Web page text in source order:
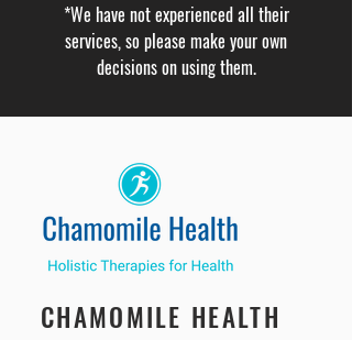
*We have not experienced all their
services, so please make your own
decisions on using them.
CHAMOMILE HEALTH